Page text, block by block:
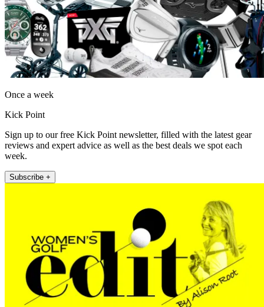
Once a week
Kick Point
Sign up to our free Kick Point newsletter, filled with the latest gear
reviews and expert advice as well as the best deals we spot each
week.
Subscribe +